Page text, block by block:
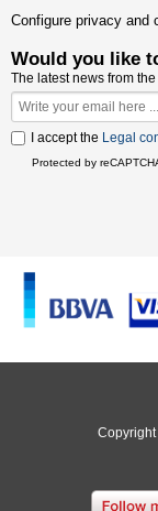
Configure privacy and
Would you like
The latest news from
I accept the Legal
Protected by